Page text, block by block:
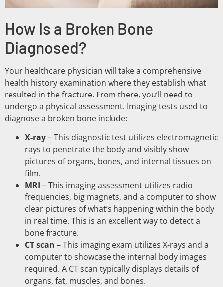
How Is a Broken Bone
Diagnosed?
Your healthcare physician will take a comprehensive
health history examination where they establish what
resulted in the fracture. From there, you’ll need to
undergo a physical assessment. Imaging tests used to
diagnose a broken bone include:
X-ray– This diagnostic test utilizes electromagnetic
rays to penetrate the body and visibly show
pictures of organs, bones, and internal tissues on
film.
MRI – This imaging assessment utilizes radio
frequencies, big magnets, and a computer to show
clear pictures of what’s happening within the body
in real time. This is an excellent way to detect a
bone fracture.
CT scan – This imaging exam utilizes X-rays and a
computer to showcase the internal body images
required. A CT scan typically displays details of
organs, fat, muscles, and bones.